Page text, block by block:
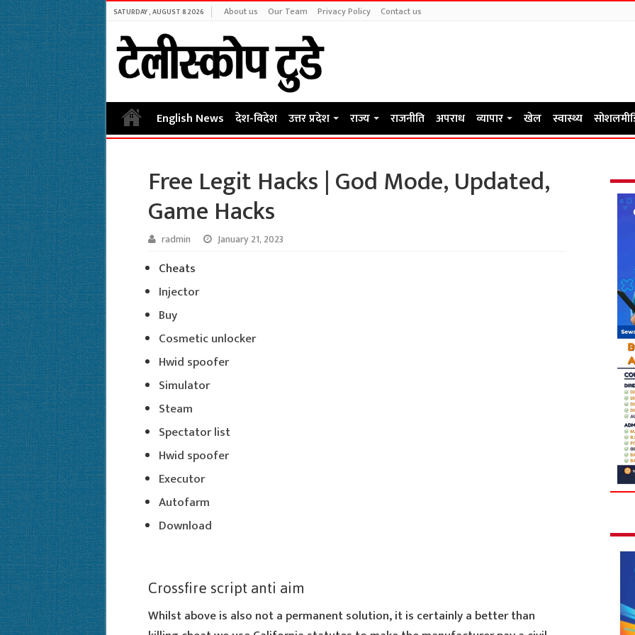
SATURDAY , AUGUST 8 2026 About us Our Team Privacy Policy Contact us
English News देश-विदेश उत्तर प्रदेश राज्य राजनीति अपराध व्यापार खेल स्वास्थ्य
Free Legit Hacks | God Mode, Updated,
Game Hacks
radmin January 21, 2023
Cheats
Injector
Buy
Cosmetic unlocker
Hwid spoofer
Simulator
Steam
Spectator list
Hwid spoofer
Executor
Autofarm
Download
Crossfire script anti aim
Whilst above is also not a permanent solution, it is certainly a better than